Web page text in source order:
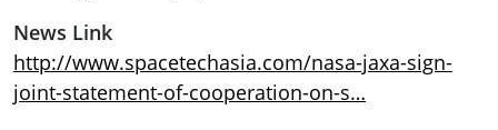
News Link
http://www.spacetechasia.com/nasa-jaxa-sign-
joint-statement-of-cooperation-on-s…